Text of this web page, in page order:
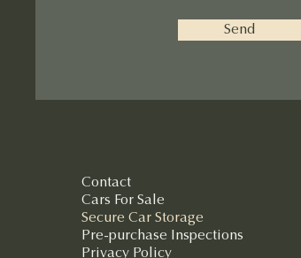
e
d
Send
Contact
Cars For Sale
Secure Car Storage
Pre-purchase Inspections
Privacy Policy